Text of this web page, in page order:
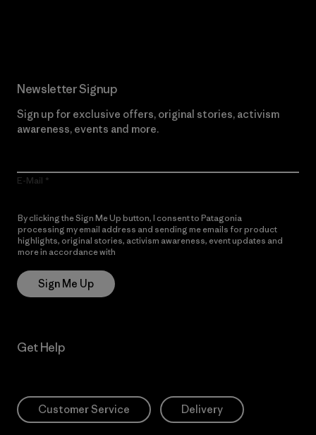
Newsletter Signup
Sign up for exclusive offers, original stories, activism
awareness, events and more.
E-Mail
By clicking the Sign Me Up button, I consent to Patagonia
processing my email address and sending me emails for product
highlights, original stories, activism awareness, event updates and
more in accordance with
Sign Me Up
Get Help
Customer Service Delivery